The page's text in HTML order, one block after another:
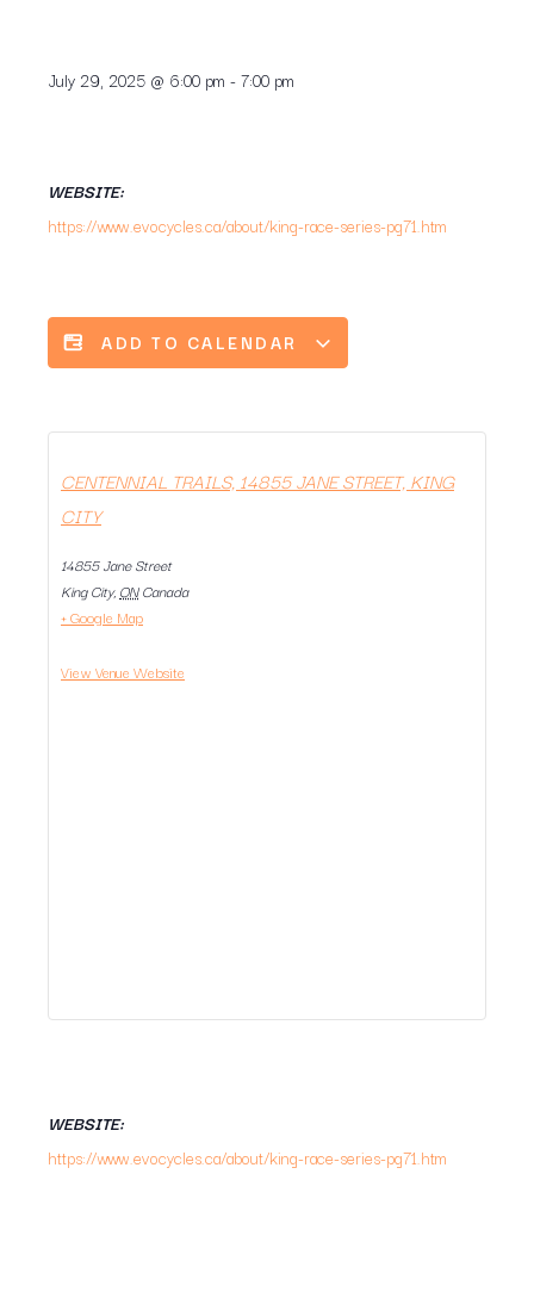
July 29, 2025 @ 6:00 pm -7:00 pm
WEBSITE:
https://www.evocycles.ca/about/king-race-series-pg71.htm
ADD TO CALENDAR
CENTENNIAL TRAILS, 14855 JANE STREET, KING
CITY
14855 Jane Street
King City, ON Canada
+ Google Map
View Venue Website
WEBSITE:
https://www.evocycles.ca/about/king-race-series-pg71.htm